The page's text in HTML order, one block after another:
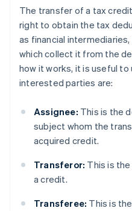
The transfer of a tax
right to obtain the tax
as financial
which collect it from the
how it works, it is useful
interested parties are:
Assignee: This is the
subject whom the
acquired credit.
Transferor: This is
a credit.
Transferee: This is